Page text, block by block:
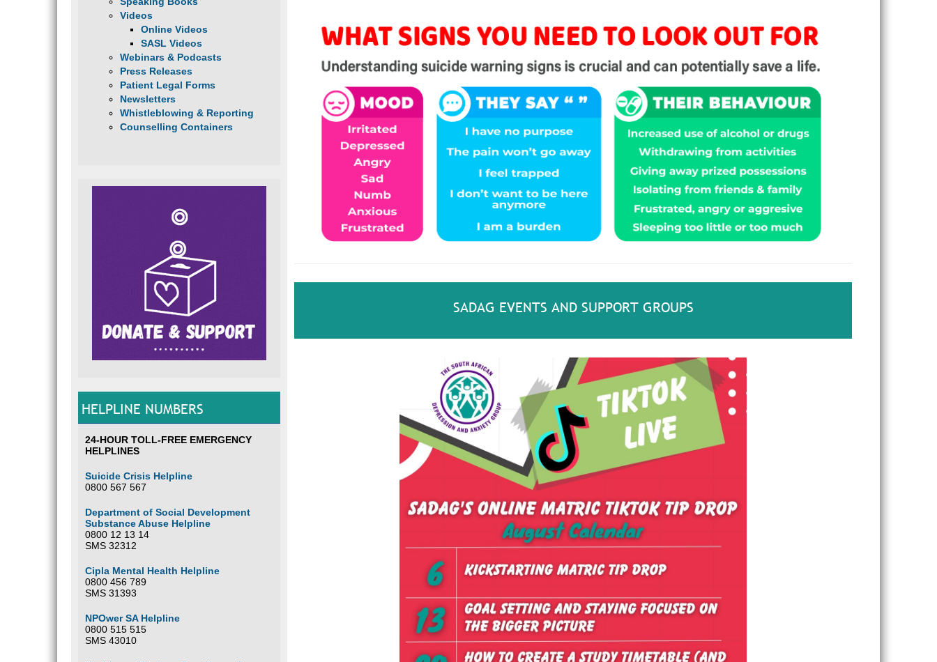
Videos
Online Videos
SASL Videos
Webinars & Podcasts
Press Releases
Patient Legal Forms
Newsletters
Whistleblowing & Reporting
Counselling Containers
HELPLINE NUMBERS
24-HOUR TOLL-FREE EMERGENCY
HELPLINES
Suicide Crisis Helpline
0800 567 567
Department of Social Development
Substance Abuse Helpline
0800 12 13 14
SMS 32312
Cipla Mental Health Helpline
0800 456 789
SMS 31393
NPOwer SA Helpline
0800 515 515
SMS 43010
SADAG EVENTS AND SUPPORT GROUPS